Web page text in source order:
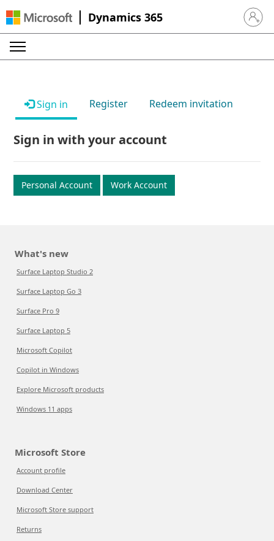
Dynamics 365 Sign in
Sign in Register Redeem invitation
Sign in with your account
Personal Account Work Account
What's new
Surface Laptop Studio 2
Surface Laptop Go 3
Surface Pro 9
Surface Laptop 5
Microsoft Copilot
Copilot in Windows
Explore Microsoft products
Windows 11 apps
Microsoft Store
Account profile
Download Center
Microsoft Store support
Returns